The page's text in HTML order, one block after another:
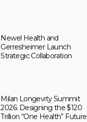
Newel Health and
Gerresheimer Launch
Strategic Collaboration
Milan Longevity Summit
2026: Designing the $120
Trillion “One Health” Future